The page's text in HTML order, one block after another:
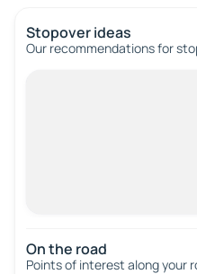
Stopover ideas
Our recommendations for
On the road
Points of interest along your